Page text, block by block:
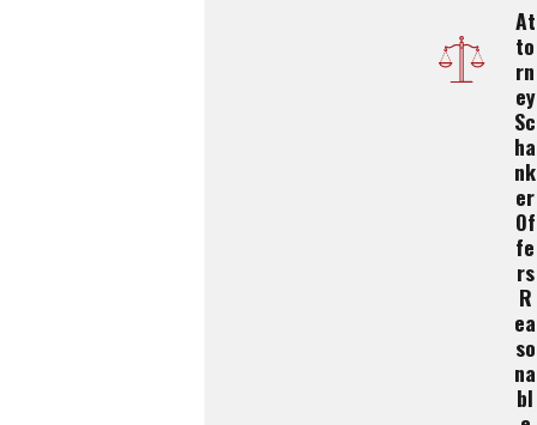
At
To
Rn
Ey
Sc
Ha
Nk
Er
Of
Fe
Rs
R
Ea
So
Na
Bl